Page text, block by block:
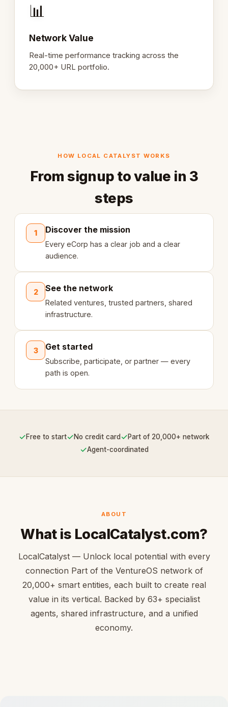
📊
Network Value
Real-time performance tracking across the
20,000+ URL portfolio.
HOW LOCAL CATALYST WORKS
From signup to value in 3
steps
1 Discover the mission
Every eCorp has a clear job and a clear
audience.
2 See the network
Related ventures, trusted partners, shared
infrastructure.
3 Get started
Subscribe, participate, or partner — every
path is open.
✓Free to start✓No credit card ✓Part of 20,000+ network
✓Agent-coordinated
ABOUT
What is LocalCatalyst.com?
LocalCatalyst — Unlock local potential with every
connection Part of the VentureOS network of
20,000+ smart entities, each built to create real
value in its vertical. Backed by 63+ specialist
agents, shared infrastructure, and a unified
economy.